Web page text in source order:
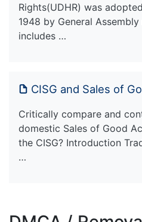
Rights(UDHR) was
1948 by General
includes …
CISG and Sales of
Critically compare and
domestic Sales of Good
the CISG? Introduction
…